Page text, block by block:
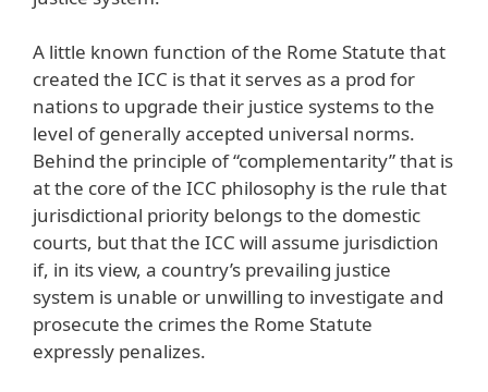
A little known function of the Rome Statute that
created the ICC is that it serves as a prod for
nations to upgrade their justice systems to the
level of generally accepted universal norms.
Behind the principle of “complementarity” that is
at the core of the ICC philosophy is the rule that
jurisdictional priority belongs to the domestic
courts, but that the ICC will assume jurisdiction
if, in its view, a country’s prevailing justice
system is unable or unwilling to investigate and
prosecute the crimes the Rome Statute
expressly penalizes.